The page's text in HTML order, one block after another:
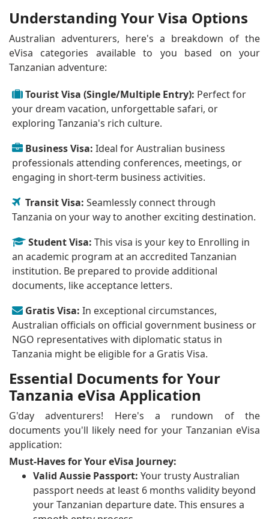
Understanding Your Visa Options
Australian adventurers, here's a breakdown of the
eVisa categories available to you based on your
Tanzanian adventure:
Tourist Visa (Single/Multiple Entry): Perfect for
your dream vacation, unforgettable safari, or
exploring Tanzania's rich culture.
Business Visa: Ideal for Australian business
professionals attending conferences, meetings, or
engaging in short-term business activities.
Transit Visa: Seamlessly connect through
Tanzania on your way to another exciting destination.
Student Visa: This visa is your key to Enrolling in
an academic program at an accredited Tanzanian
institution. Be prepared to provide additional
documents, like acceptance letters.
Gratis Visa: In exceptional circumstances,
Australian officials on official government business or
NGO representatives with diplomatic status in
Tanzania might be eligible for a Gratis Visa.
Essential Documents for Your
Tanzania eVisa Application
G'day adventurers! Here's a rundown of the
documents you'll likely need for your Tanzanian eVisa
application:
Must-Haves for Your eVisa Journey:
Valid Aussie Passport: Your trusty Australian
passport needs at least 6 months validity beyond
your Tanzanian departure date. This ensures a